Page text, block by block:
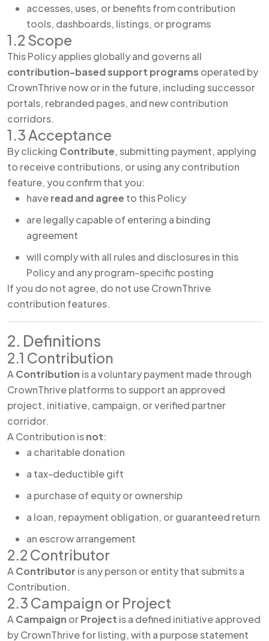
accesses, uses, or benefits from contribution
tools, dashboards, listings, or programs
1.2 Scope
This Policy applies globally and governs all
contribution-based support programs operated by
CrownThrive now or in the future, including successor
portals, rebranded pages, and new contribution
corridors.
1.3 Acceptance
By clicking Contribute, submitting payment, applying
to receive contributions, or using any contribution
feature, you confirm that you:
haveread and agree to this Policy
are legally capable of entering a binding
agreement
will comply with all rules and disclosures in this
Policy and any program-specific posting
If you do not agree, do not use CrownThrive
contribution features.
2. Definitions
2.1 Contribution
A Contribution is a voluntary payment made through
CrownThrive platforms to support an approved
project, initiative, campaign, or verified partner
corridor.
A Contribution isnot:
a charitable donation
a tax-deductible gift
a purchase of equity or ownership
a loan, repayment obligation, or guaranteed return
an escrow arrangement
2.2 Contributor
A Contributor is any person or entity that submits a
Contribution.
2.3 Campaign or Project
A Campaign orProject is a defined initiative approved
by CrownThrive for listing, with a purpose statement